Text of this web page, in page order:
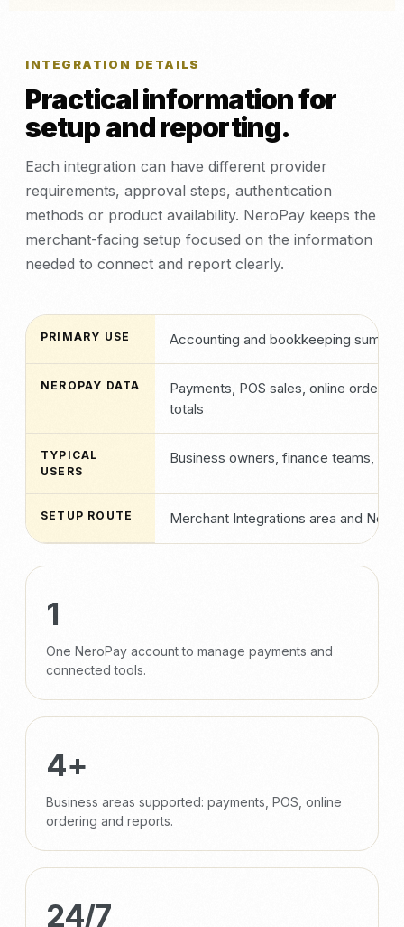
INTEGRATION DETAILS
Practical information for
setup and reporting.
Each integration can have different provider
requirements, approval steps, authentication
methods or product availability. NeroPay keeps the
merchant-facing setup focused on the information
needed to connect and report clearly.
PRIMARY USE Accounting and bookkeeping
NEROPAY DATA
Payments, POS sales, online orders,
totals
TYPICAL
USERS
Business owners, finance teams,
SETUP ROUTE Merchant Integrations area and
1
One NeroPay account to manage payments and
connected tools.
4+
Business areas supported: payments, POS, online
ordering and reports.
24/7